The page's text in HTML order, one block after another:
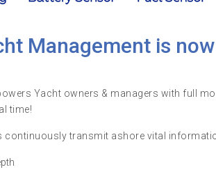
Management is
Yacht owners & managers with full
time!
continuously transmit ashore vital